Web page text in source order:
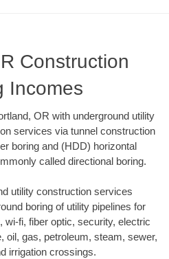
Construction
Incomes
OR with underground utility
services via tunnel construction
boring and (HDD) horizontal
called directional boring.
utility construction services
boring of utility pipelines for
wi-fi, fiber optic, security, electric
oil, gas, petroleum, steam, sewer,
irrigation crossings.